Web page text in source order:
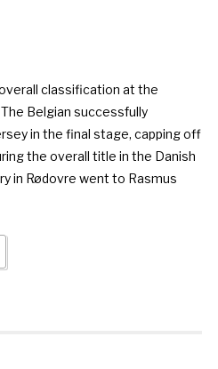
classification at the
Belgian successfully
in the final stage, capping off
the overall title in the Danish
in Rødovre went to Rasmus